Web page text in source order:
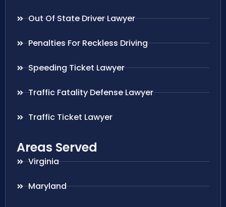
Out Of State Driver Lawyer
Penalties For Reckless Driving
Speeding Ticket Lawyer
Traffic Fatality Defense Lawyer
Traffic Ticket Lawyer
Areas Served
Virginia
Maryland